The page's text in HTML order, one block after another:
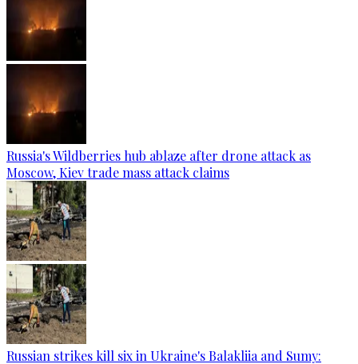
Russia's Wildberries hub ablaze after drone attack as
Moscow, Kiev trade mass attack claims
Russian strikes kill six in Ukraine's Balakliia and Sumy: